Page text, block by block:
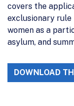
covers the
exclusionary rule
women as a
asylum, and
DOWNLOAD